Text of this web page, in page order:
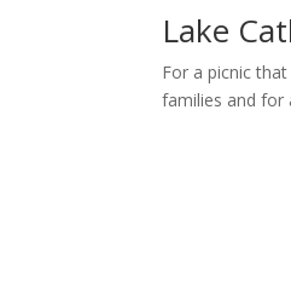
Lake
For a picnic
families and for